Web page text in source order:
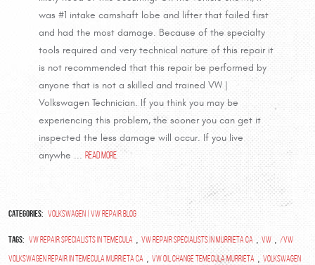
was #1 intake camshaft lobe and lifter that failed first
and had the most damage. Because of the specialty
tools required and very technical nature of this repair it
is not recommended that this repair be performed by
anyone that is not a skilled and trained VW |
Volkswagen Technician. If you think you may be
experiencing this problem, the sooner you can get it
inspected the less damage will occur. If you live
anywhe ... read more
Categories: Volkswagen | VW Repair Blog
Tags: vw repair specialists in temecula, vw repair specialists in murrieta ca, vw, /VW
Volkswagen repair in temecula murrieta ca , VW oil change Temecula Murrieta , Volkswagen